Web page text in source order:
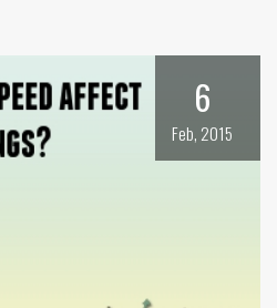
6
Feb, 2015